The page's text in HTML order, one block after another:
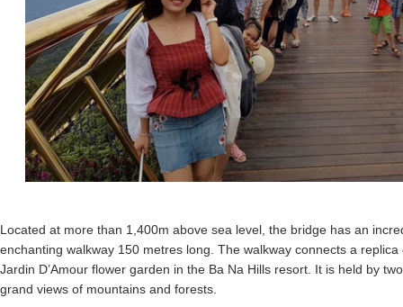
Located at more than 1,400m above sea level, the bridge has an
enchanting walkway 150 metres long. The walkway connects a
Jardin D’Amour flower garden in the Ba Na Hills resort. It is held by
grand views of mountains and forests.